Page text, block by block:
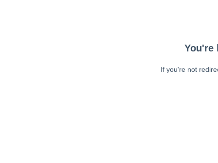
You're
If you're not